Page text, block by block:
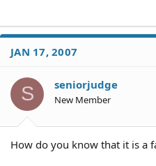
JAN 17, 2007
S seniorjudge
New Member
How do you know that it is a